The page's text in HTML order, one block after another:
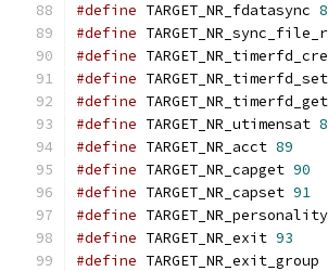
#define TARGET_NR_fdatasync
#define
#define
#define
#define
#define TARGET_NR_utimensat
#define TARGET_NR_acct 89
#define TARGET_NR_capget 90
#define TARGET_NR_capset 91
#define TARGET_NR_personality
#define TARGET_NR_exit 93
#define TARGET_NR_exit_group